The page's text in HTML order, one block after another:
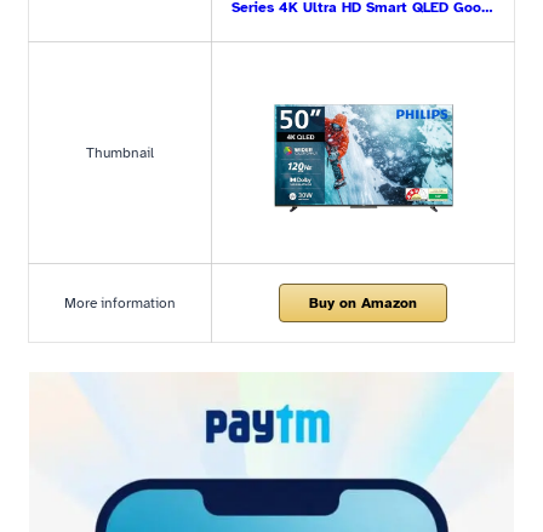
Series 4K Ultra HD Smart QLED Goo…
Thumbnail
More information Buy on Amazon